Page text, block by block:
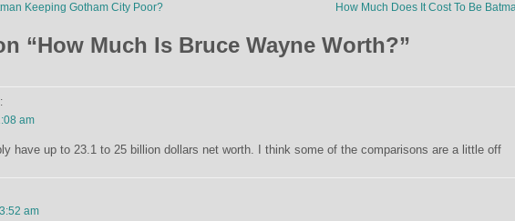
Keeping Gotham City Poor? How Much Does It Cost To Be
“How Much Is Bruce Wayne Worth?”
am
have up to 23.1 to 25 billion dollars net worth. I think some of the comparisons are a little off
am